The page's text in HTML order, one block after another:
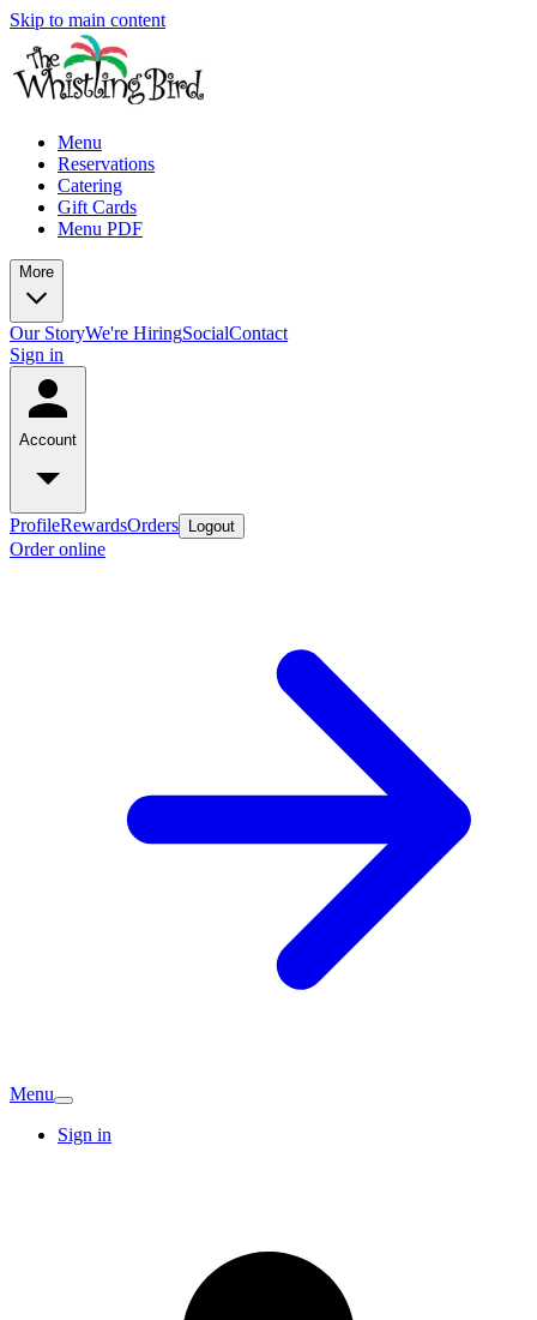
Skip to main content
Menu
Reservations
Catering
Gift Cards
Menu PDF
More
Our StoryWe're HiringSocialContact
Sign in
Account
ProfileRewardsOrders Logout
Order online
Menu
Sign in